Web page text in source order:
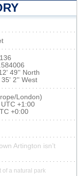
49'' North
35' 2'' West
London)
+1:00
+0:00
Artington isn’t
of a natural park